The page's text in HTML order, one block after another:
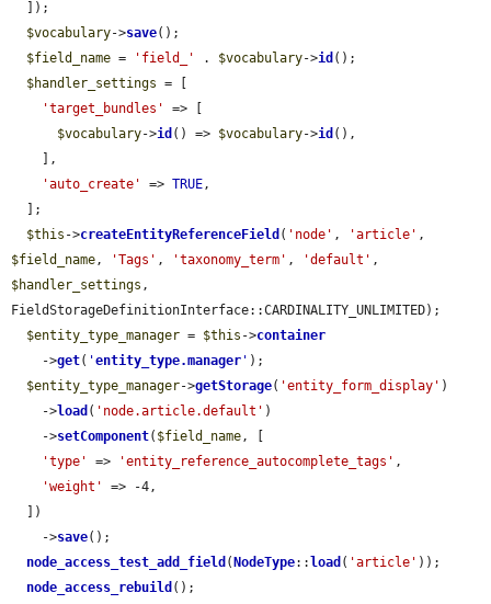
$vocabulary->save();
$field_name = 'field_' . $vocabulary->id ();
$handler_settings = [
'target_bundles'
=> [
$vocabulary->id () => $vocabulary->id (),
'auto_create'
=> TRUE,
$this ->createEntityReferenceField ( 'node' , 'article'
$field_name, 'Tags' , 'taxonomy_term' , 'default'
$handler_settings ,
FieldStorageDefinitionInterface::CARDINALITY_UNLIMITED);
$entity_type_manager = $this ->container
    ->
get( 'entity_type.manager ' );
$entity_type_manager->getStorage( 'entity_form_display' )
    ->
load ( 'node.article.default' )
    ->
setComponent( $field_name, [
'type'
=> 'entity_reference_autocomplete_tags' ,
'weight'
=> -4,
    ->
save();
node_access_test_add_field ( NodeType:: load ( 'article' ));
node_access_rebuild ();